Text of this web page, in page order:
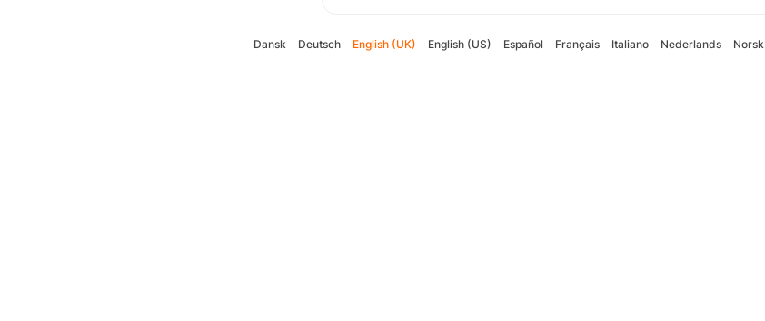
Dansk Deutsch English (UK) English (US) Español Français Italiano Nederlands Norsk